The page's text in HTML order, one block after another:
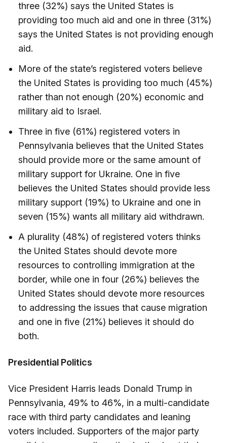
three (32%) says the United States is
providing too much aid and one in three (31%)
says the United States is not providing enough
aid.
More of the state’s registered voters believe
the United States is providing too much (45%)
rather than not enough (20%) economic and
military aid to Israel.
Three in five (61%) registered voters in
Pennsylvania believes that the United States
should provide more or the same amount of
military support for Ukraine. One in five
believes the United States should provide less
military support (19%) to Ukraine and one in
seven (15%) wants all military aid withdrawn.
A plurality (48%) of registered voters thinks
the United States should devote more
resources to controlling immigration at the
border, while one in four (26%) believes the
United States should devote more resources
to addressing the issues that cause migration
and one in five (21%) believes it should do
both.
Presidential Politics
Vice President Harris leads Donald Trump in
Pennsylvania, 49% to 46%, in a multi-candidate
race with third party candidates and leaning
voters included. Supporters of the major party